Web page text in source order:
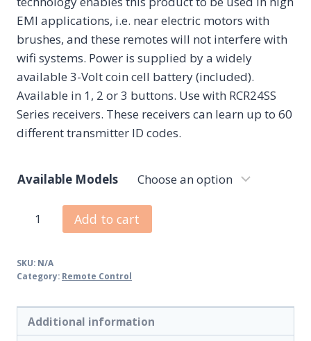
EMI applications, i.e. near electric motors with
brushes, and these remotes will not interfere with
wifi systems. Power is supplied by a widely
available 3-Volt coin cell battery (included).
Available in 1, 2 or 3 buttons. Use with RCR24SS
Series receivers. These receivers can learn up to 60
different transmitter ID codes.
Available Models
Add to cart
SKU: N/A
Category: Remote Control
Additional information